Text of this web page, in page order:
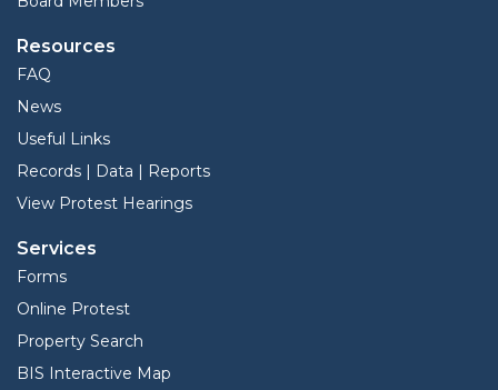
Resources
FAQ
News
Useful Links
Records | Data | Reports
View Protest Hearings
Services
Forms
Online Protest
Property Search
BIS Interactive Map